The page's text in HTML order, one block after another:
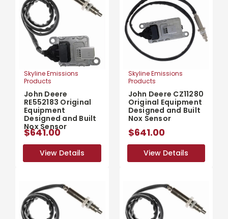
Skyline Emissions
Products
John Deere
RE552183 Original
Equipment
Designed and Built
Nox Sensor
$641.00
View Details
View Details
Skyline Emissions
Products
John Deere CZ11280
Original Equipment
Designed and Built
Nox Sensor
$641.00
View Details
View Details